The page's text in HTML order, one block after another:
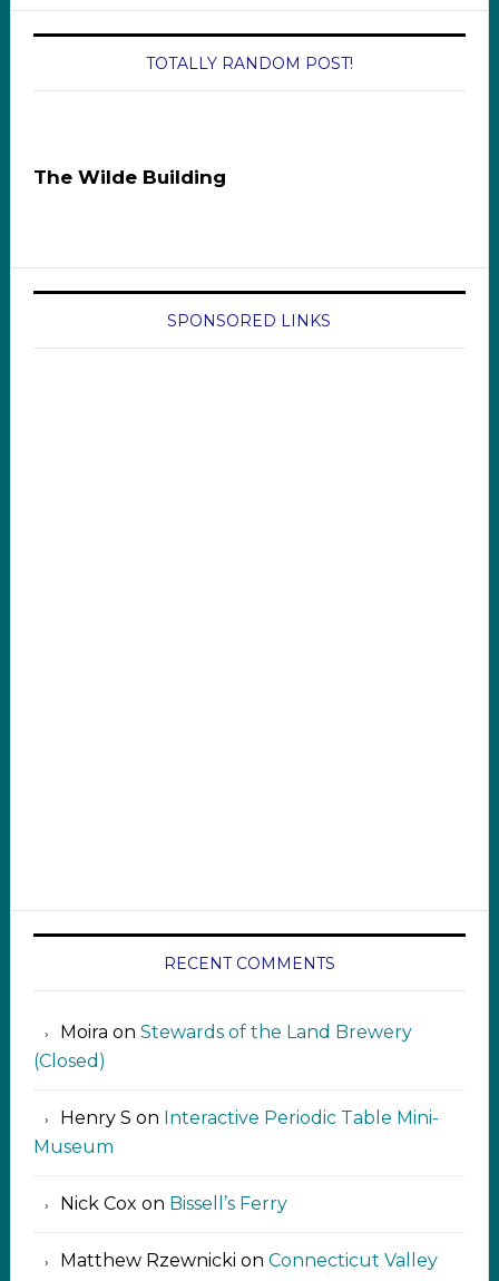
TOTALLY RANDOM POST!
The Wilde Building
SPONSORED LINKS
RECENT COMMENTS
Moira on Stewards of the Land Brewery
(Closed)
Henry S on Interactive Periodic Table Mini-
Museum
Nick Cox on Bissell’s Ferry
Matthew Rzewnicki on Connecticut Valley